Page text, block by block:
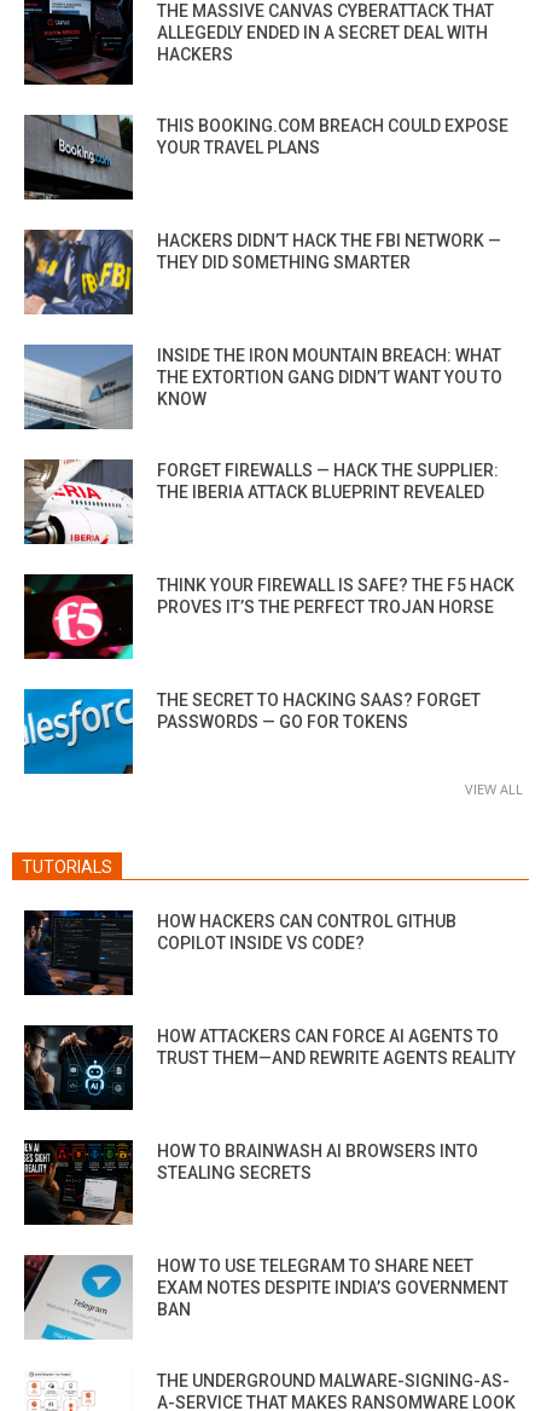
THE MASSIVE CANVAS CYBERATTACK THAT
ALLEGEDLY ENDED IN A SECRET DEAL WITH
HACKERS
THIS BOOKING.COM BREACH COULD EXPOSE
YOUR TRAVEL PLANS
HACKERS DIDN’T HACK THE FBI NETWORK —
THEY DID SOMETHING SMARTER
INSIDE THE IRON MOUNTAIN BREACH: WHAT
THE EXTORTION GANG DIDN’T WANT YOU TO
KNOW
FORGET FIREWALLS — HACK THE SUPPLIER:
THE IBERIA ATTACK BLUEPRINT REVEALED
THINK YOUR FIREWALL IS SAFE? THE F5 HACK
PROVES IT’S THE PERFECT TROJAN HORSE
THE SECRET TO HACKING SAAS? FORGET
PASSWORDS — GO FOR TOKENS
VIEW ALL
TUTORIALS
HOW HACKERS CAN CONTROL GITHUB
COPILOT INSIDE VS CODE?
HOW ATTACKERS CAN FORCE AI AGENTS TO
TRUST THEM—AND REWRITE AGENTS REALITY
HOW TO BRAINWASH AI BROWSERS INTO
STEALING SECRETS
HOW TO USE TELEGRAM TO SHARE NEET
EXAM NOTES DESPITE INDIA’S GOVERNMENT
BAN
THE UNDERGROUND MALWARE-SIGNING-AS-
A-SERVICE THAT MAKES RANSOMWARE LOOK